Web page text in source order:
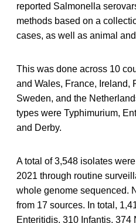
reported Salmonella
methods based on a
cases, as well as animal
This was done across 10
and Wales, France, Ireland,
Sweden, and the
types were Typhimurium,
and Derby.
A total of 3,548 isolates
2021 through routine
whole genome sequenced.
from 17 sources. In total,
Enteritidis, 310 Infantis, 374